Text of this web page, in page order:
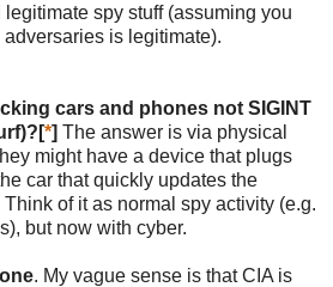
spy stuff (assuming you
is legitimate).
cars and phones not SIGINT
*] The answer is via physical
might have a device that plugs
car that quickly updates the
of it as normal spy activity (e.g.
but now with cyber.
. My vague sense is that CIA is